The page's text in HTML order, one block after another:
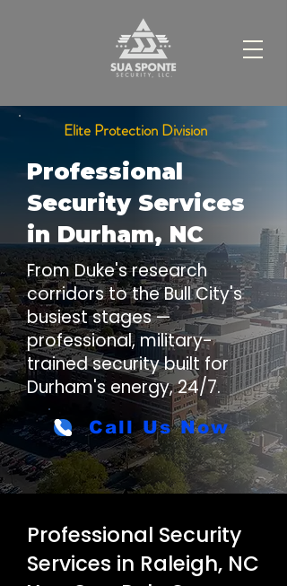
Elite Protection Division
Professional
Security Services
in Durham, NC
From Duke's research
corridors to the Bull City's
busiest stages —
professional, military-
trained security built for
Durham's energy, 24/7.
Call Us Now
Professional Security
Services in Raleigh, NC